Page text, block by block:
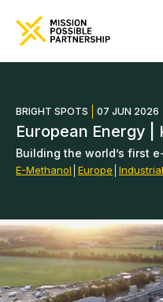
BRIGHT SPOTS 07 JUN 2026
European Energy |
Building the world’s first
E-Methanol Europe